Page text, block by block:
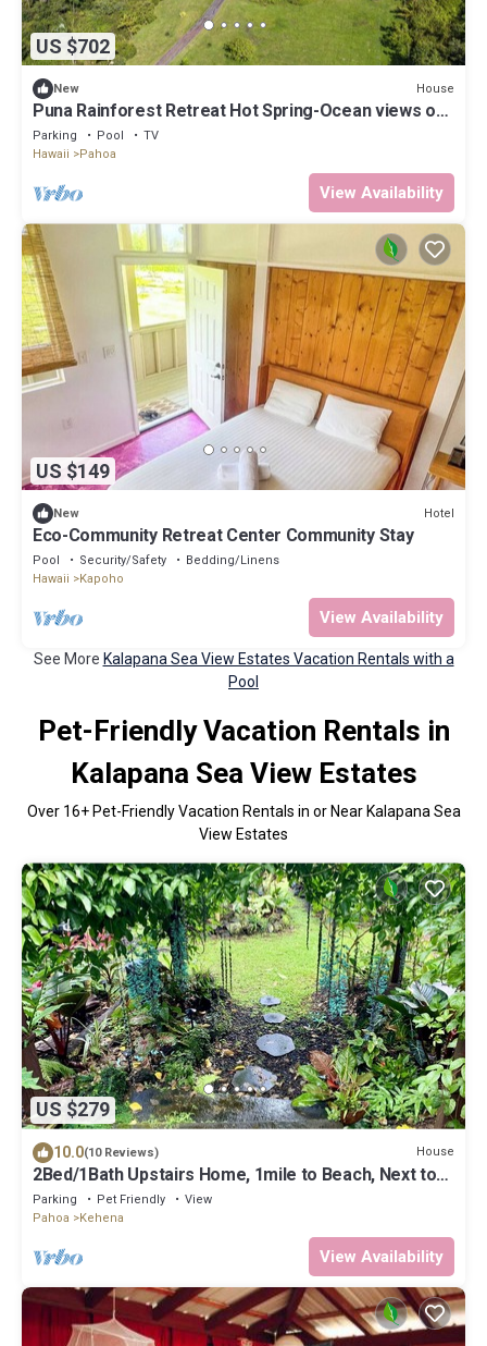
US $702
New House
Puna Rainforest Retreat Hot Spring-Ocean views on
20 acre Estate
Parking Pool
TV
Hawaii
Pahoa
View Availability
US $149
New Hotel
Eco-Community Retreat Center Community Stay
Pool Security/Safety
Bedding/Linens
Hawaii
Kapoho
View Availability
See More Kalapana Sea View Estates Vacation Rentals with a
Pool
Pet-Friendly Vacation Rentals in
Kalapana Sea View Estates
Over 16+ Pet-Friendly Vacation Rentals in or Near Kalapana Sea
View Estates
US $279
10.0(10 Reviews) House
2Bed/1Bath Upstairs Home, 1mile to Beach, Next to
State Forest, Custom Finishes
Parking Pet Friendly
View
Pahoa
Kehena
View Availability